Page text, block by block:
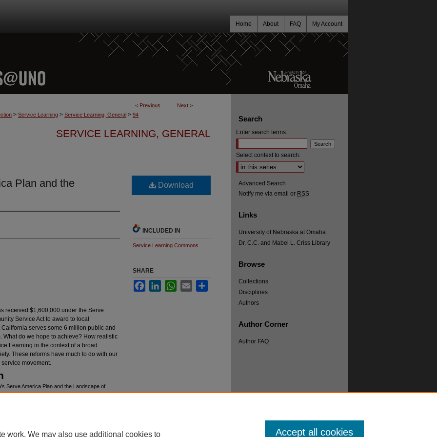
My Account
FAQ
About
Home
< Previous Next >
> Service Learning > Service Learning, General > 94
SERVICE LEARNING, GENERAL
Plan and the
received $1,600,000 under the Serve
Service Act to award to local
serves some 6 million public and
What do we hope to achieve? How realistic
Learning in the context of a broad
These reforms have much to do with our
movement.
Serve America Plan and the Landscape of
Download
INCLUDED IN
Service Learning Commons
SHARE
FacebookLinkedInWhatsApp
Email
Search
Enter search terms:
Select context to search:
Advanced Search
Notify me via email or RSS
Links
University of Nebraska at Omaha
Dr. C.C. and Mabel L. Criss Library
Browse
Collections
Disciplines
Authors
Author Corner
Author FAQ
work. We may also use additional cookies to Accept all cookies